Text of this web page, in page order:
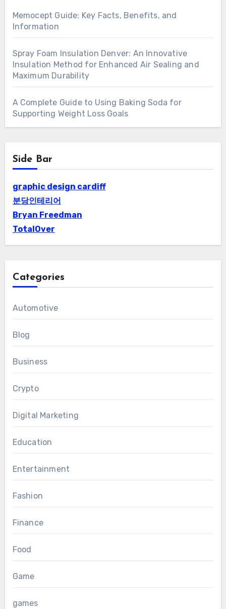
Memocept Guide: Key Facts, Benefits, and
Information
Spray Foam Insulation Denver: An Innovative
Insulation Method for Enhanced Air Sealing and
Maximum Durability
A Complete Guide to Using Baking Soda for
Supporting Weight Loss Goals
Side Bar
graphic design cardiff
분당인테리어
Bryan Freedman
TotalOver
Categories
Automotive
Blog
Business
Crypto
Digital Marketing
Education
Entertainment
Fashion
Finance
Food
Game
games